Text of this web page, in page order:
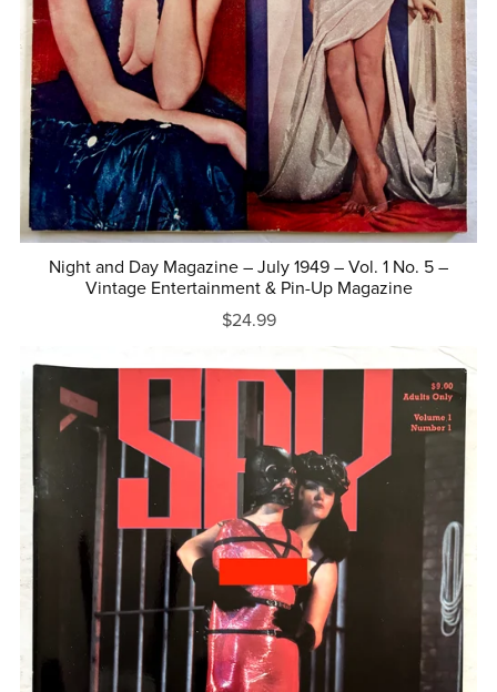
Night and Day Magazine – July 1949 – Vol. 1 No. 5 –
Vintage Entertainment & Pin-Up Magazine
$24.99